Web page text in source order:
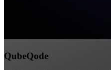
QubeQode